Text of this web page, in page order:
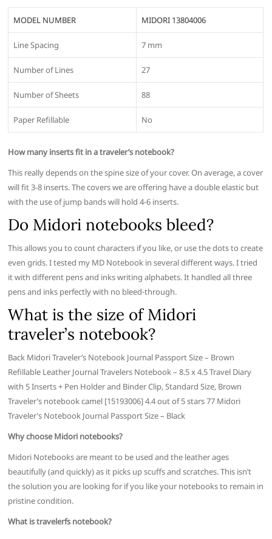
MODEL NUMBER MIDORI 13804006
Line Spacing 7 mm
Number of Lines 27
Number of Sheets 88
Paper Refillable No
How many inserts fit in a traveler’s notebook?
This really depends on the spine size of your cover. On average, a cover
will fit 3-8 inserts. The covers we are offering have a double elastic but
with the use of jump bands will hold 4-6 inserts.
Do Midori notebooks bleed?
This allows you to count characters if you like, or use the dots to create
even grids. I tested my MD Notebook in several different ways. I tried
it with different pens and inks writing alphabets. It handled all three
pens and inks perfectly with no bleed-through.
What is the size of Midori
traveler’s notebook?
Back Midori Traveler’s Notebook Journal Passport Size – Brown
Refillable Leather Journal Travelers Notebook – 8.5 x 4.5 Travel Diary
with 5 Inserts + Pen Holder and Binder Clip, Standard Size, Brown
Traveler’s notebook camel [15193006] 4.4 out of 5 stars 77 Midori
Traveler’s Notebook Journal Passport Size – Black
Why choose Midori notebooks?
Midori Notebooks are meant to be used and the leather ages
beautifully (and quickly) as it picks up scuffs and scratches. This isn’t
the solution you are looking for if you like your notebooks to remain in
pristine condition.
What is travelerfs notebook?